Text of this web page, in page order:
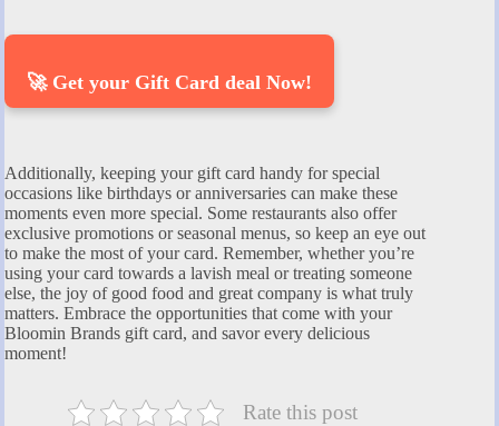
🚀 Get your Gift Card deal Now!
Additionally, keeping your gift card handy for special
occasions like birthdays or anniversaries can make these
moments even more special. Some restaurants also offer
exclusive promotions or seasonal menus, so keep an eye out
to make the most of your card. Remember, whether you’re
using your card towards a lavish meal or treating someone
else, the joy of good food and great company is what truly
matters. Embrace the opportunities that come with your
Bloomin Brands gift card, and savor every delicious
moment!
Rate this post